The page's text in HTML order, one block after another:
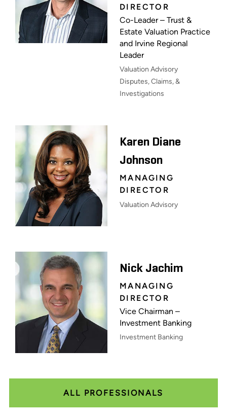
DIRECTOR
Co-Leader – Trust &
Estate Valuation Practice
and Irvine Regional
Leader
Valuation Advisory
Disputes, Claims, &
Investigations
Karen Diane
Johnson
MANAGING
DIRECTOR
Valuation Advisory
Nick Jachim
MANAGING
DIRECTOR
Vice Chairman –
Investment Banking
Investment Banking
ALL PROFESSIONALS